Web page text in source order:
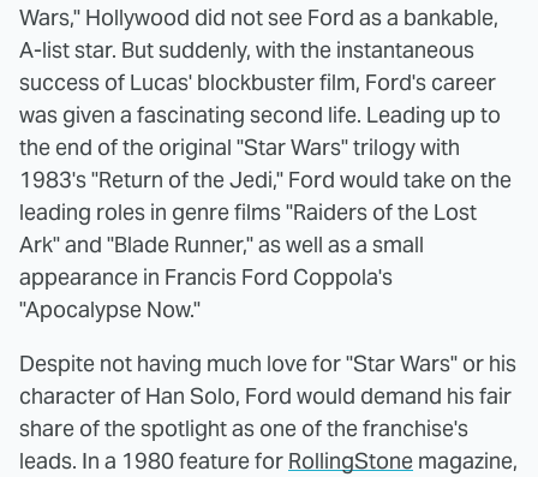
Wars," Hollywood did not see Ford as a bankable,
A-list star. But suddenly, with the instantaneous
success of Lucas' blockbuster film, Ford's career
was given a fascinating second life. Leading up to
the end of the original "Star Wars" trilogy with
1983's "Return of the Jedi," Ford would take on the
leading roles in genre films "Raiders of the Lost
Ark" and "Blade Runner," as well as a small
appearance in Francis Ford Coppola's
"Apocalypse Now."
Despite not having much love for "Star Wars" or his
character of Han Solo, Ford would demand his fair
share of the spotlight as one of the franchise's
leads. In a 1980 feature for RollingStone magazine,